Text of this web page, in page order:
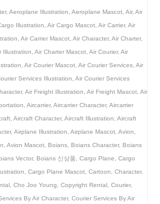
, Aeroplane Illustration, Aeroplane Mascot, Air, Air
Illustration, Air Cargo Mascot, Air Carrier, Air
, Air Carrier Mascot, Air Character, Air Charter,
Illustration, Air Charter Mascot, Air Courier, Air
, Air Courier Mascot, Air Courier Services, Air
Services Illustration, Air Courier Services
, Air Freight Illustration, Air Freight Mascot, Air
, Aircarrier, Aircarrier Character, Aircarrier
, Aircraft Character, Aircraft Illustration, Aircraft
, Airplane Illustration, Airplane Mascot, Avion,
, Avion Mascot, Boians, Boians Character, Boians
Vector, Boians 신상품, Cargo Plane, Cargo
, Cargo Plane Mascot, Cartoon, Character,
, Cho Joo Young, Copyright Rental, Courier,
By Air Character, Courier Services By Air